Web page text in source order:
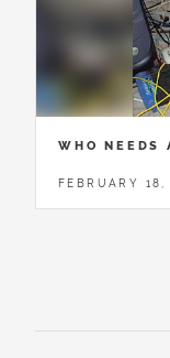
WHO NEEDS
FEBRUARY 18,